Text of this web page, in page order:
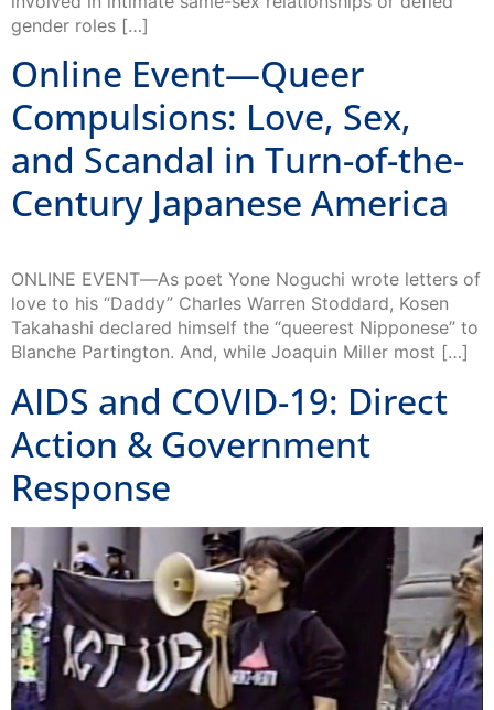
Online Event—Queer
Compulsions: Love, Sex,
and Scandal in Turn-of-the-
Century Japanese America
Takahashi declared himself the “queerest Nipponese” to
Blanche Partington. And, while Joaquin Miller most […]
AIDS and COVID-19: Direct
Action & Government
Response